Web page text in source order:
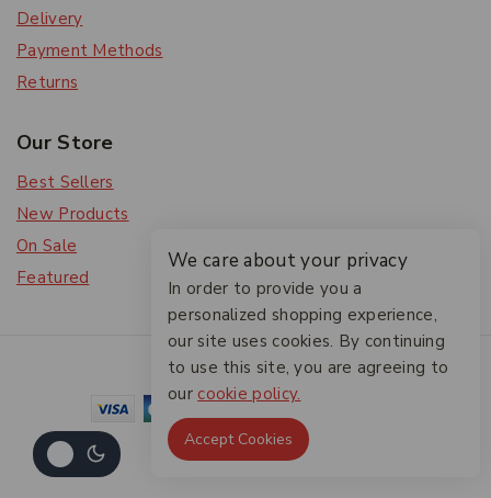
Delivery
Payment Methods
Returns
Our Store
Best Sellers
New Products
On Sale
Featured
© 2026 The Friendlies
We care about your privacy
In order to provide you a
personalized shopping experience,
our site uses cookies. By continuing
to use this site, you are agreeing to
our cookie policy.
Accept Cookies